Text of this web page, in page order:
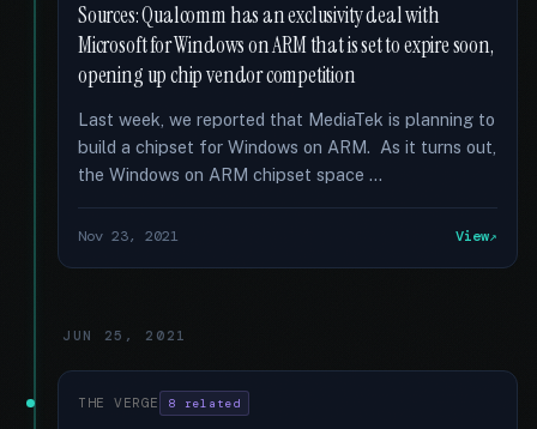
Sources: Qualcomm has an exclusivity deal with
Microsoft for Windows on ARM that is set to expire soon,
opening up chip vendor competition
Last week, we reported that MediaTek is planning to
build a chipset for Windows on ARM. As it turns out,
the Windows on ARM chipset space …
Nov 23, 2021 View
JUN 25, 2021
THE VERGE 8 related